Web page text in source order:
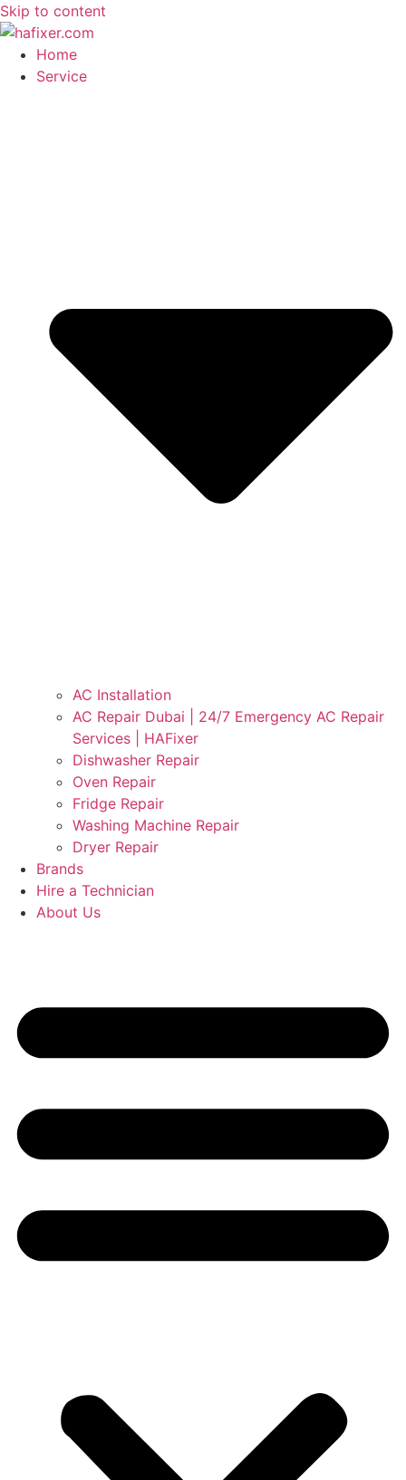
Skip to content
Home
Service
AC Installation
AC Repair Dubai | 24/7 Emergency AC Repair
Services | HAFixer
Dishwasher Repair
Oven Repair
Fridge Repair
Washing Machine Repair
Dryer Repair
Brands
Hire a Technician
About Us